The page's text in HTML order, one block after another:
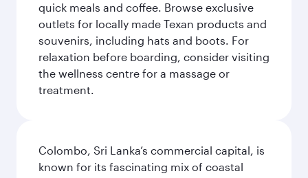
quick meals and coffee. Browse exclusive
outlets for locally made Texan products and
souvenirs, including hats and boots. For
relaxation before boarding, consider visiting
the wellness centre for a massage or
treatment.
Colombo, Sri Lanka’s commercial capital, is
known for its fascinating mix of coastal